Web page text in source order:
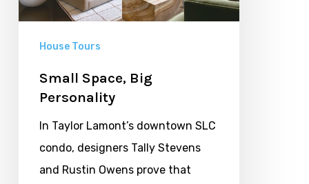
House Tours
Small Space, Big
Personality
In Taylor Lamont’s downtown SLC
condo, designers Tally Stevens
and Rustin Owens prove that